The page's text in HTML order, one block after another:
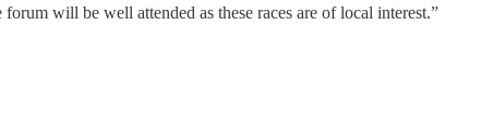
will be well attended as these races are of local interest.”